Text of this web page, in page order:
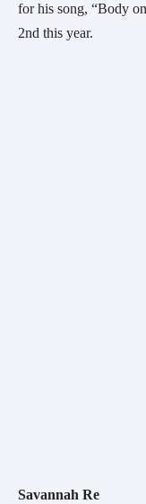
for his song, “Body
2nd this year.
Savannah Re